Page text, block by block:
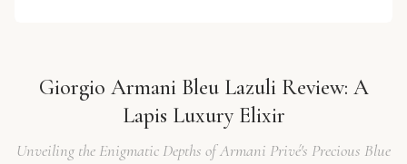
Giorgio Armani Bleu Lazuli Review: A
Lapis Luxury Elixir
Unveiling the Enigmatic Depths of Armani Privé's Precious Blue